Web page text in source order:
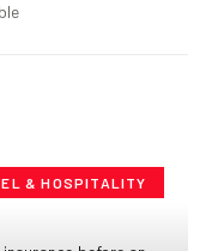
& HOSPITALITY